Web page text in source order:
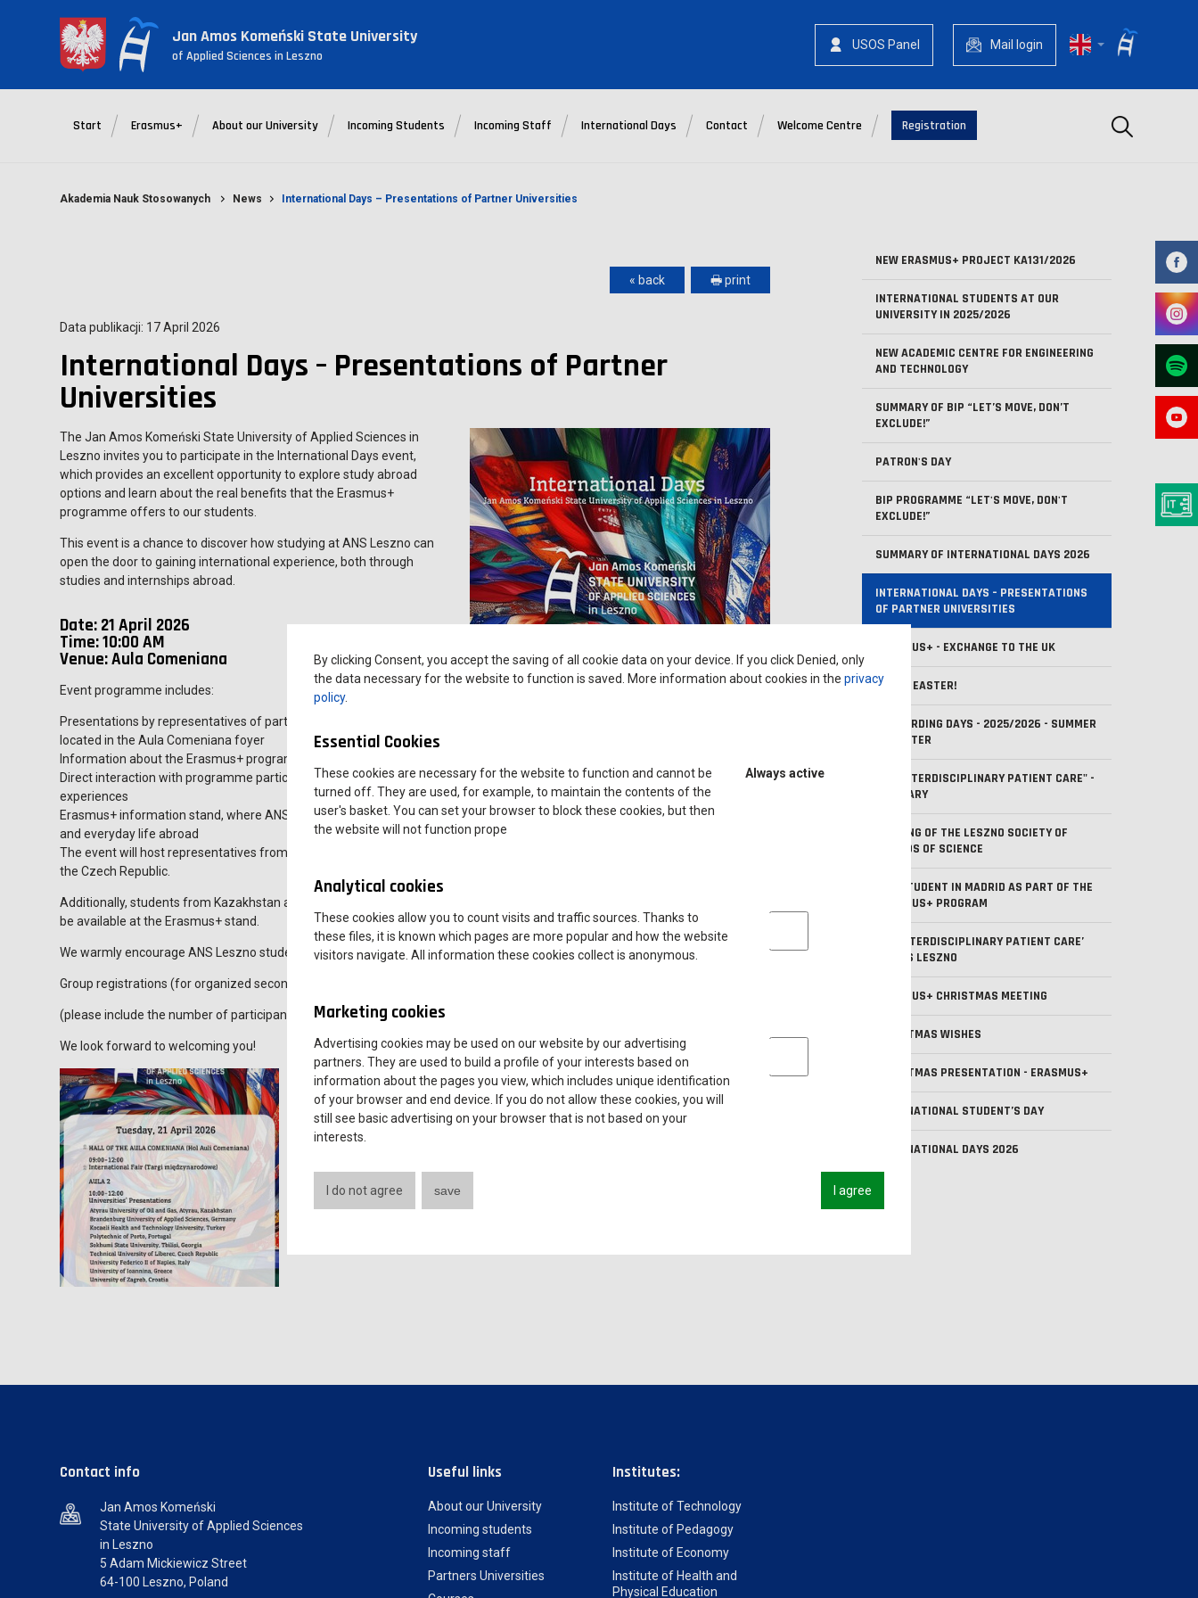
Jan Amos Komeński State University
of Applied Sciences in Leszno
USOS Panel Mail login
Start Erasmus+ About our University Incoming Students Incoming Staff International Days Contact Welcome Centre Registration Szukaj
Akademia Nauk Stosowanych News International Days – Presentations of Partner Universities
NEW ERASMUS+ PROJECT KA131/2026
INTERNATIONAL STUDENTS AT OUR
UNIVERSITY IN 2025/2026
NEW ACADEMIC CENTRE FOR ENGINEERING
AND TECHNOLOGY
SUMMARY OF BIP “LET’S MOVE, DON’T
EXCLUDE!”
PATRON'S DAY
BIP PROGRAMME “LET'S MOVE, DON'T
EXCLUDE!”
SUMMARY OF INTERNATIONAL DAYS 2026
INTERNATIONAL DAYS – PRESENTATIONS
OF PARTNER UNIVERSITIES
ERASMUS+ - EXCHANGE TO THE UK
HAPPY EASTER!
ONBOARDING DAYS - 2025/2026 - SUMMER
SEMESTER
BIP "INTERDISCIPLINARY PATIENT CARE" -
SUMMARY
MEETING OF THE LESZNO SOCIETY OF
FRIENDS OF SCIENCE
OUR STUDENT IN MADRID AS PART OF THE
ERASMUS+ PROGRAM
BIP ‘INTERDISCIPLINARY PATIENT CARE’
AT ANS LESZNO
ERASMUS+ CHRISTMAS MEETING
CHRISTMAS WISHES
CHRISTMAS PRESENTATION - ERASMUS+
INTERNATIONAL STUDENT’S DAY
INTERNATIONAL DAYS 2026
« back 🖶 print
Data publikacji: 17 April 2026
International Days – Presentations of Partner
Universities
The Jan Amos Komeński State University of Applied Sciences in
Leszno invites you to participate in the International Days event,
which provides an excellent opportunity to explore study abroad
options and learn about the real benefits that the Erasmus+
programme offers to our students.
This event is a chance to discover how studying at ANS Leszno can
open the door to gaining international experience, both through
studies and internships abroad.
Date: 21 April 2026
Time: 10:00 AM
Venue: Aula Comeniana
Event programme includes:
Presentations by representatives of partner universities, along with the opportunity to meet them at information stands
located in the Aula Comeniana foyer
Information about the Erasmus+ programme and student mobility opportunities available at ANS Leszno
Direct interaction with programme participants, including both Polish and international students, who will share their personal
experiences
Erasmus+ information stand, where ANS students and incoming international students will talk about studying, internships,
and everyday life abroad
The event will host representatives from universities in countries such as Germany, Italy, Portugal, Croatia, Greece, Turkey, and
the Czech Republic.
Additionally, students from Kazakhstan and Georgia, currently studying at ANS Leszno, will present their home universities and
be available at the Erasmus+ stand.
We warmly encourage ANS Leszno students as well as secondary school students to participate in the event.
Group registrations (for organized secondary school visits) should be sent to:
(please include the number of participants and the supervisor’s details)
We look forward to welcoming you!
Contact info
Jan Amos Komeński
State University of Applied Sciences
in Leszno
5 Adam Mickiewicz Street
64-100 Leszno, Poland
Useful links
About our University
Incoming students
Incoming staff
Partners Universities
Institutes:
Institute of Technology
Institute of Pedagogy
Institute of Economy
Institute of Health and
Physical Education
By clicking Consent, you accept the saving of all cookie data on your device. If you click Denied, only
the data necessary for the website to function is saved. More information about cookies in the privacy
policy.
Essential Cookies
These cookies are necessary for the website to function and cannot be
turned off. They are used, for example, to maintain the contents of the
user's basket. You can set your browser to block these cookies, but then
the website will not function prope
Always active
Analytical cookies
These cookies allow you to count visits and traffic sources. Thanks to
these files, it is known which pages are more popular and how the website
visitors navigate. All information these cookies collect is anonymous.
Analytical cookies
Marketing cookies
Advertising cookies may be used on our website by our advertising
partners. They are used to build a profile of your interests based on
information about the pages you view, which includes unique identification
of your browser and end device. If you do not allow these cookies, you will
still see basic advertising on your browser that is not based on your
interests.
Marketing cookies
I do not agree save I agree